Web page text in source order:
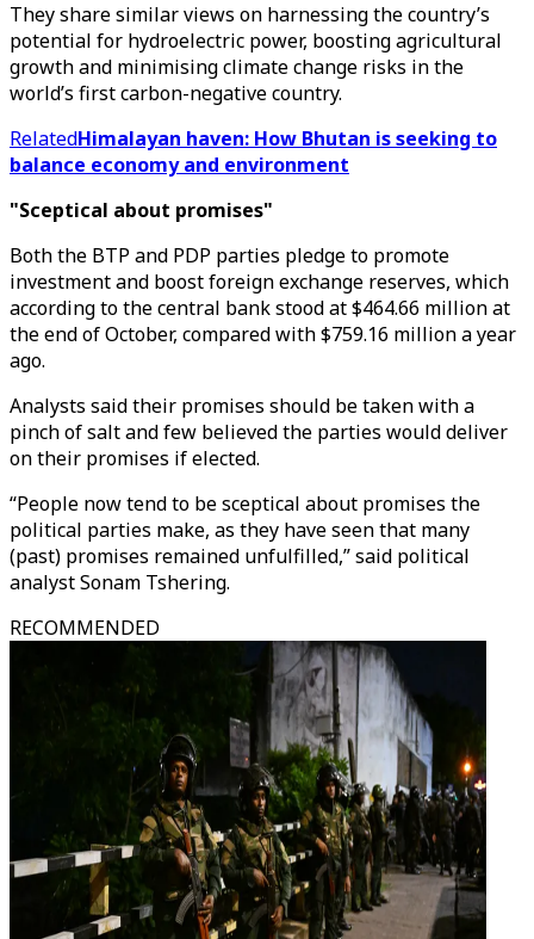
They share similar views on harnessing the country’s
potential for hydroelectric power, boosting agricultural
growth and minimising climate change risks in the
world’s first carbon-negative country.
RelatedHimalayan haven: How Bhutan is seeking to
balance economy and environment
"Sceptical about promises"
Both the BTP and PDP parties pledge to promote
investment and boost foreign exchange reserves, which
according to the central bank stood at $464.66 million at
the end of October, compared with $759.16 million a year
ago.
Analysts said their promises should be taken with a
pinch of salt and few believed the parties would deliver
on their promises if elected.
“People now tend to be sceptical about promises the
political parties make, as they have seen that many
(past) promises remained unfulfilled,” said political
analyst Sonam Tshering.
RECOMMENDED